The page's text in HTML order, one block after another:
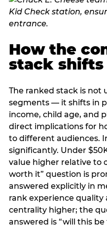
How the
stack shifts
The ranked stack is not
segments — it shifts in
income, child age, and
direct implications for
to different audiences.
significantly. Under
value higher relative to
worth it” question is
answered explicitly in
rank experience
centrality higher; the
answered is “will this